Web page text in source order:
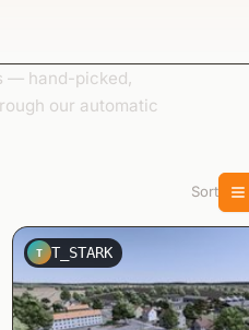
— hand-picked,
our automatic
Sort
T T_STARK